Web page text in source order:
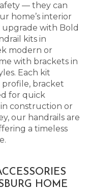
— they can
home’s interior
upgrade with Bold
kits in
modern or
with brackets in
Each kit
bracket
for quick
construction or
our handrails are
a timeless
HOME